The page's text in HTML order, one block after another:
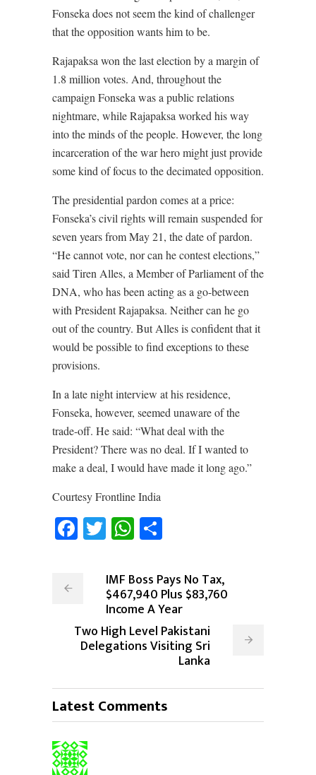
Fonseka does not seem the kind of challenger
that the opposition wants him to be.
Rajapaksa won the last election by a margin of
1.8 million votes. And, throughout the
campaign Fonseka was a public relations
nightmare, while Rajapaksa worked his way
into the minds of the people. However, the long
incarceration of the war hero might just provide
some kind of focus to the decimated opposition.
The presidential pardon comes at a price:
Fonseka’s civil rights will remain suspended for
seven years from May 21, the date of pardon.
“He cannot vote, nor can he contest elections,”
said Tiren Alles, a Member of Parliament of the
DNA, who has been acting as a go-between
with President Rajapaksa. Neither can he go
out of the country. But Alles is confident that it
would be possible to find exceptions to these
provisions.
In a late night interview at his residence,
Fonseka, however, seemed unaware of the
trade-off. He said: “What deal with the
President? There was no deal. If I wanted to
make a deal, I would have made it long ago.”
Courtesy Frontline India
Facebook
TwitterWhatsApp
IMF Boss Pays No Tax,
$467,940 Plus $83,760
Income A Year
Two High Level Pakistani
Delegations Visiting Sri
Lanka
Latest Comments